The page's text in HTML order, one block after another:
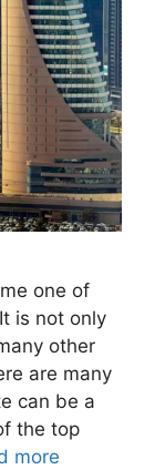
one of
is not only
other
are many
can be a
the top
more